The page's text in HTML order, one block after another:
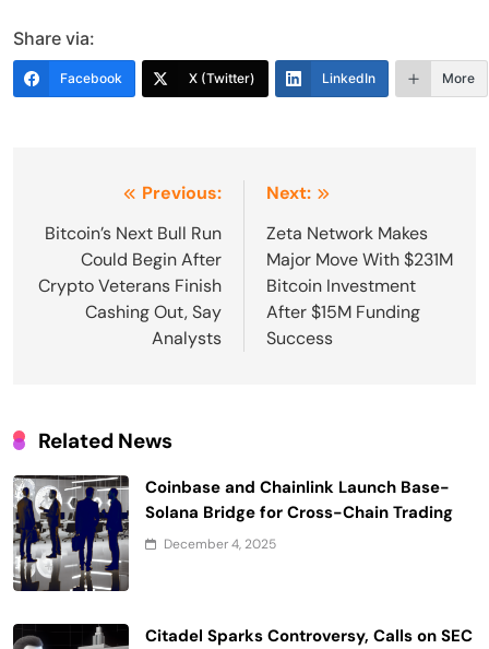
Share via:
Facebook X (Twitter) LinkedIn More
navigation
Previous:
Bitcoin’s Next Bull Run
Could Begin After
Crypto Veterans Finish
Cashing Out, Say
Analysts
Next:
Zeta Network Makes
Major Move With $231M
Bitcoin Investment
After $15M Funding
Success
Related News
Coinbase and Chainlink Launch Base-
Solana Bridge for Cross-Chain Trading
December 4, 2025
Citadel Sparks Controversy, Calls on SEC